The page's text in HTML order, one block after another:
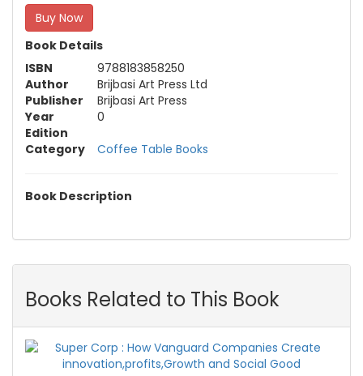
Buy Now
Book Details
ISBN
9788183858250
Author
Brijbasi Art Press Ltd
Publisher
Brijbasi Art Press
Year
0
Edition
Category
Coffee Table Books
Book Description
Books Related to This Book